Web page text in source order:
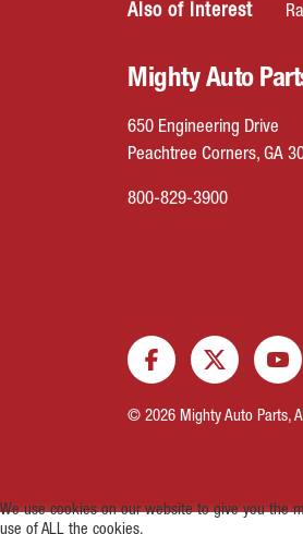
Also of Interest
Mighty Auto
650 Engineering Drive
Peachtree Corners, GA
800-829-3900
© 2026 Mighty Auto Parts,
We use cookies on our website to give you the
use of ALL the cookies.